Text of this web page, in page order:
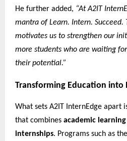
He further added, “At A2IT
mantra of Learn. Intern. Succeed.
motivates us to strengthen our
more students who are waiting
their potential.”
Transforming Education into
What sets A2IT InternEdge apart
that combines academic
internships. Programs such as the